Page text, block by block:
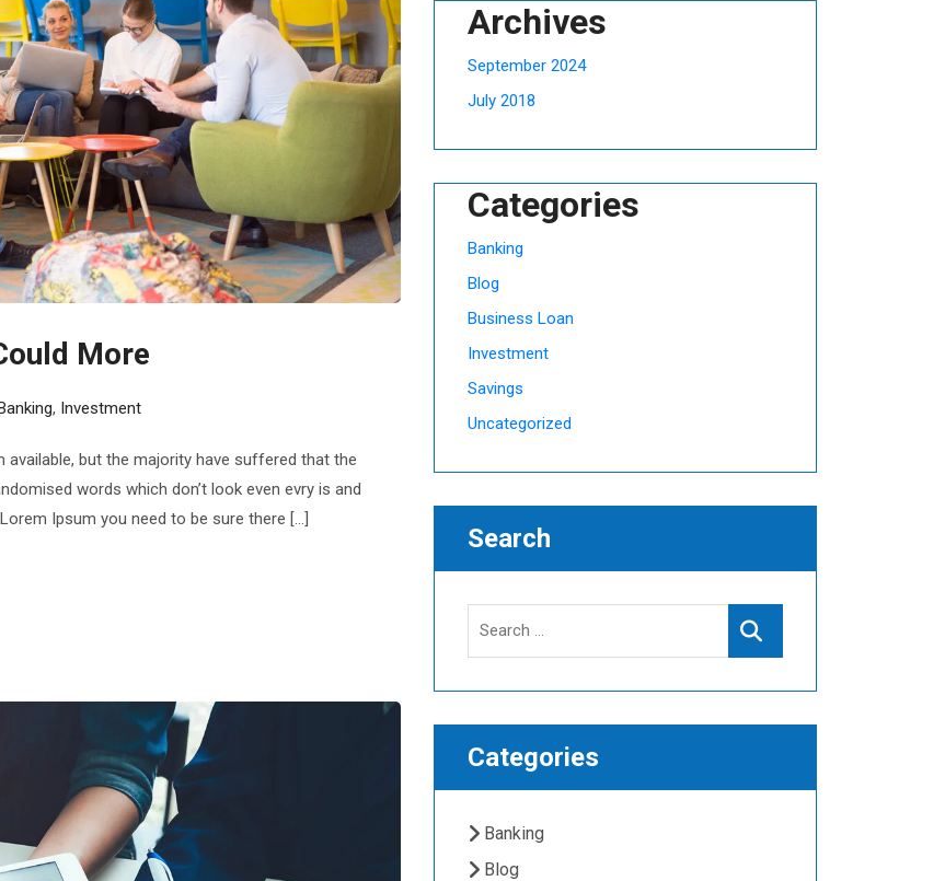
More
Banking, Investment
but the majority have suffered that the
words which don’t look even evry is and
Ipsum you need to be sure there […]
Archives
September 2024
July 2018
Categories
Banking
Blog
Business Loan
Investment
Savings
Uncategorized
Search
Search
Categories
Banking
Blog